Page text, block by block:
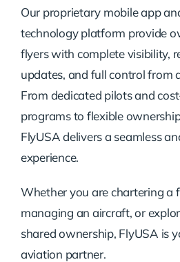
Our proprietary mobile app
technology platform provide
flyers with complete visibility,
updates, and full control from
From dedicated pilots and
programs to flexible
FlyUSA delivers a seamless
experience.
Whether you are chartering a
managing an aircraft, or
shared ownership, FlyUSA is
aviation partner.